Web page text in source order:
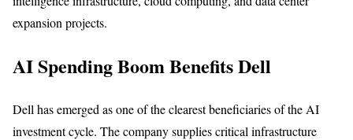
expansion projects.
AI Spending Boom Benefits Dell
Dell has emerged as one of the clearest beneficiaries of the AI
investment cycle. The company supplies critical infrastructure